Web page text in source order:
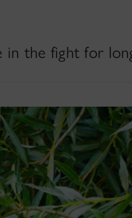
in the fight for